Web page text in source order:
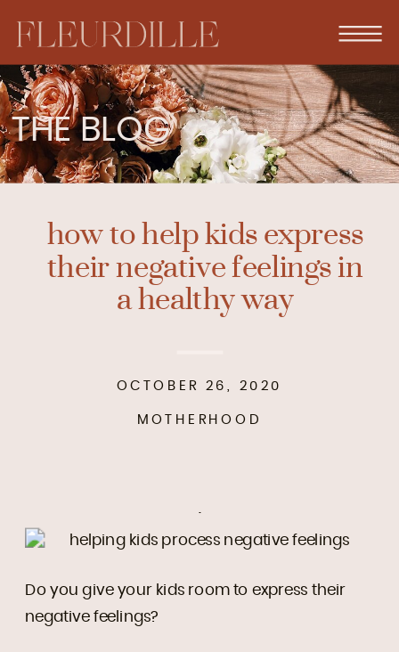
THE BLOG
how to help kids express
their negative feelings in
a healthy way
MOTHERHOOD
OCTOBER 26, 2020
Do you give your kids room to express their
negative feelings?